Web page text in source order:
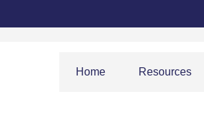
Home Resources